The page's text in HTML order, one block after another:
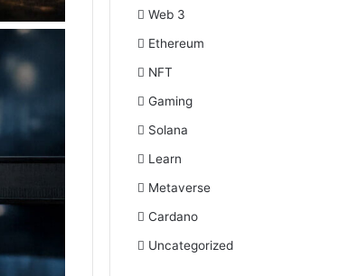
Web 3
Ethereum
NFT
Gaming
Solana
Learn
Metaverse
Cardano
Uncategorized